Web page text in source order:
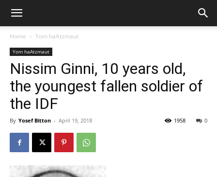
Home Yom haAtzmaut
Yom haAtzmaut
Nissim Ginni, 10 years old,
the youngest fallen soldier of
the IDF
By Yosef Bitton - April 19, 2018 0
1958